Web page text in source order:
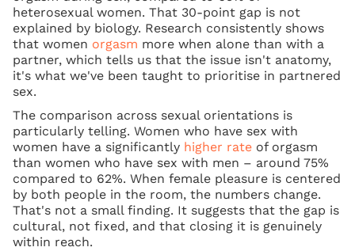
heterosexual women. That 30-point gap is not
explained by biology. Research consistently shows
that women orgasm more when alone than with a
partner, which tells us that the issue isn't anatomy,
it's what we've been taught to prioritise in partnered
sex.
The comparison across sexual orientations is
particularly telling. Women who have sex with
women have a significantly higher rate of orgasm
than women who have sex with men – around 75%
compared to 62%. When female pleasure is centered
by both people in the room, the numbers change.
That's not a small finding. It suggests that the gap is
cultural, not fixed, and that closing it is genuinely
within reach.